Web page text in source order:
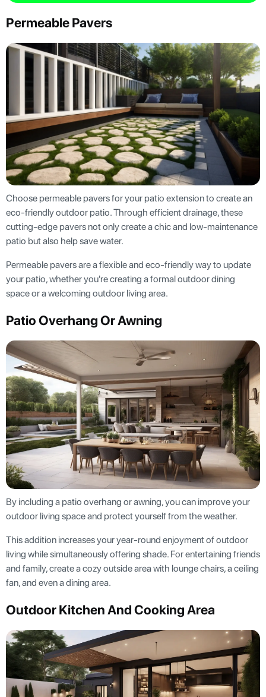
Permeable Pavers
Choose permeable pavers for your patio extension to create an
eco-friendly outdoor patio. Through efficient drainage, these
cutting-edge pavers not only create a chic and low-maintenance
patio but also help save water.
Permeable pavers are a flexible and eco-friendly way to update
your patio, whether you're creating a formal outdoor dining
space or a welcoming outdoor living area.
Patio Overhang Or Awning
By including a patio overhang or awning, you can improve your
outdoor living space and protect yourself from the weather.
This addition increases your year-round enjoyment of outdoor
living while simultaneously offering shade. For entertaining friends
and family, create a cozy outside area with lounge chairs, a ceiling
fan, and even a dining area.
Outdoor Kitchen And Cooking Area